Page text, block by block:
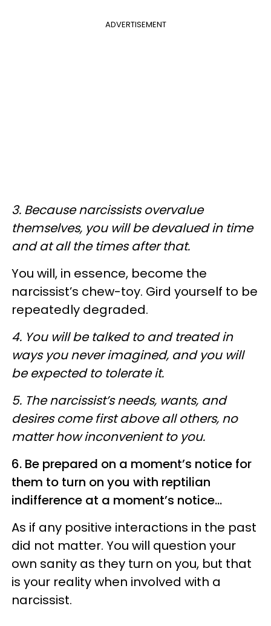
ADVERTISEMENT
3. Because narcissists overvalue
themselves, you will be devalued in time
and at all the times after that.
You will, in essence, become the
narcissist’s chew-toy. Gird yourself to be
repeatedly degraded.
4. You will be talked to and treated in
ways you never imagined, and you will
be expected to tolerate it.
5. The narcissist’s needs, wants, and
desires come first above all others, no
matter how inconvenient to you.
6. Be prepared on a moment’s notice for
them to turn on you with reptilian
indifference at a moment’s notice...
As if any positive interactions in the past
did not matter. You will question your
own sanity as they turn on you, but that
is your reality when involved with a
narcissist.